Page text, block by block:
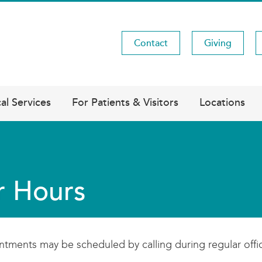
Utility
Contact Giving
Services For Patients & Visitors Locations
Hours
may be scheduled by calling during regular